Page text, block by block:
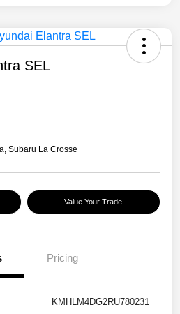
SEL
Subaru La Crosse
Value Your Trade
Pricing
KMHLM4DG2RU780231